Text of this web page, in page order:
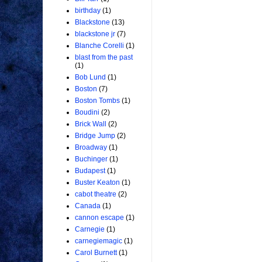
birthday (1)
Blackstone (13)
blackstone jr (7)
Blanche Corelli (1)
blast from the past
(1)
Bob Lund (1)
Boston (7)
Boston Tombs (1)
Boudini (2)
Brick Wall
(2)
Bridge Jump (2)
Broadway (1)
Buchinger (1)
Budapest (1)
Buster Keaton (1)
cabot theatre (2)
Canada (1)
cannon escape (1)
Carnegie (1)
carnegiemagic (1)
Carol Burnett (1)